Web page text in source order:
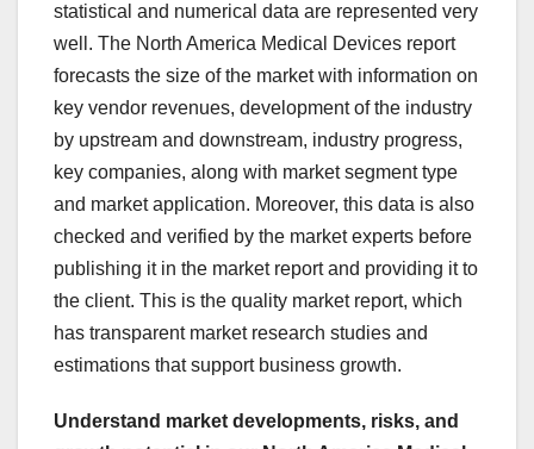
statistical and numerical data are represented very
well. The North America Medical Devices report
forecasts the size of the market with information on
key vendor revenues, development of the industry
by upstream and downstream, industry progress,
key companies, along with market segment type
and market application. Moreover, this data is also
checked and verified by the market experts before
publishing it in the market report and providing it to
the client. This is the quality market report, which
has transparent market research studies and
estimations that support business growth.
Understand market developments, risks, and